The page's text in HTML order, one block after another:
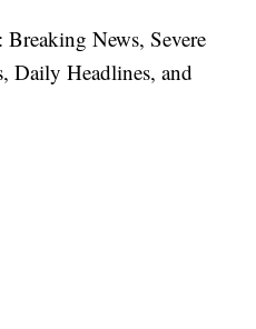
News, Severe
Daily Headlines, and